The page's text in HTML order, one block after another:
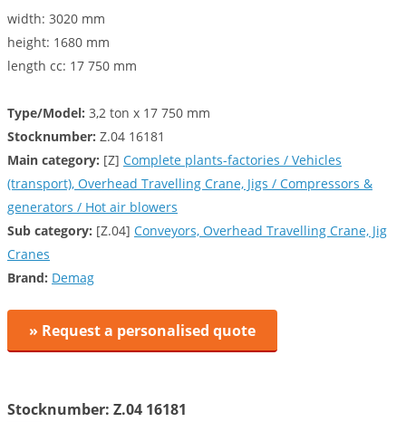
width: 3020 mm
height: 1680 mm
length cc: 17 750 mm
Type/Model: 3,2 ton x 17 750 mm
Stocknumber: Z.04 16181
Main category: [Z] Complete plants-factories / Vehicles
(transport), Overhead Travelling Crane, Jigs / Compressors &
generators / Hot air blowers
Sub category: [Z.04] Conveyors, Overhead Travelling Crane, Jig
Cranes
Brand: Demag
» Request a personalised quote
Stocknumber: Z.04 16181